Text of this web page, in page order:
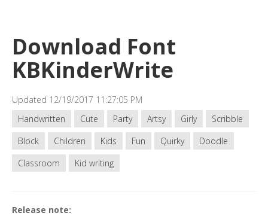
Download Font
KBKinderWrite
Updated 12/19/2017 11:27:05 PM
Handwritten
Cute Party Artsy Girly
Scribble
Block
Children Kids Fun Quirky
Doodle
Classroom
Kid writing
Release note: